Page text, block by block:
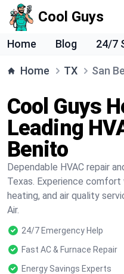
Cool Guys
Home Blog 24/7
Home TX San
Cool Guys
Leading
Benito
Dependable HVAC repair
Texas. Experience
heating, and air quality
Air.
24/7 Emergency Help
Fast AC & Furnace Repair
Energy Savings Experts